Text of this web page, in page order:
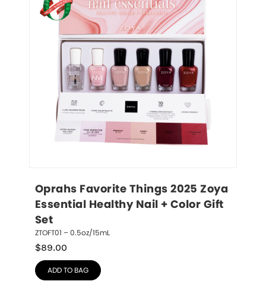
Oprahs Favorite Things 2025 Zoya
Essential Healthy Nail + Color Gift
Set
ZTOFT01 – 0.5oz/15mL
$89.00
ADD TO BAG